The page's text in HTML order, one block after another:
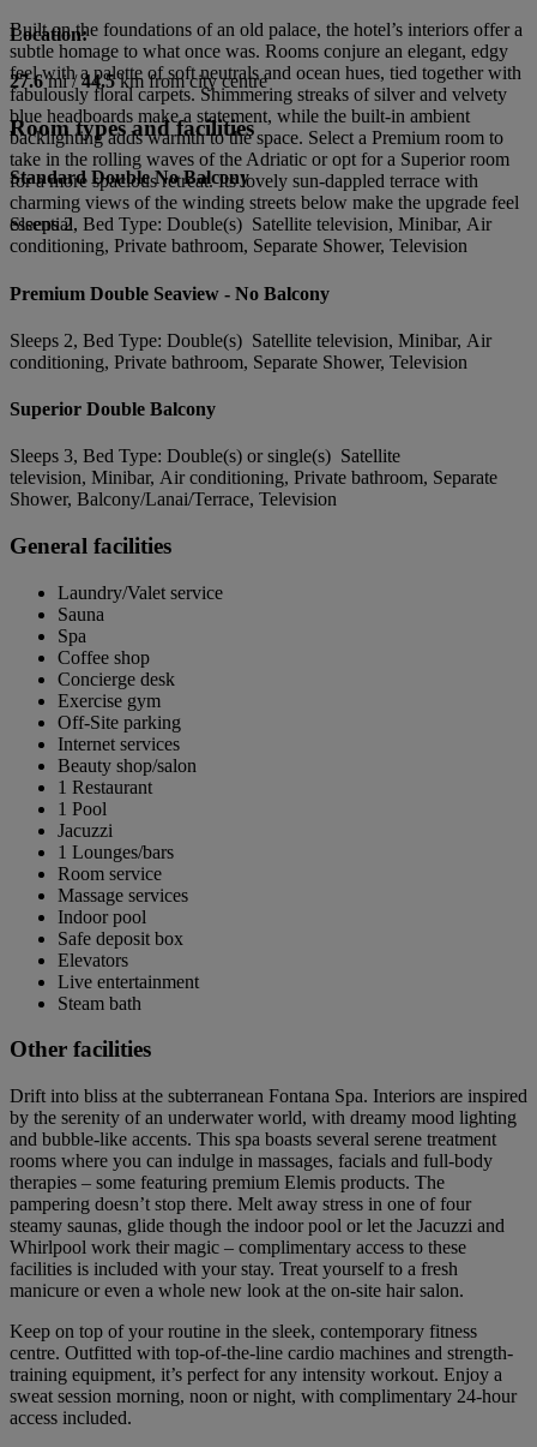
Built on the foundations of an old palace, the hotel’s interiors offer a
subtle homage to what once was. Rooms conjure an elegant, edgy
feel with a palette of soft neutrals and ocean hues, tied together with
fabulously floral carpets. Shimmering streaks of silver and velvety
blue headboards make a statement, while the built-in ambient
backlighting adds warmth to the space. Select a Premium room to
take in the rolling waves of the Adriatic or opt for a Superior room
for a more spacious retreat. Its lovely sun-dappled terrace with
charming views of the winding streets below make the upgrade feel
essential.
Location:
27.6mi /44.5km from city centre
Room types and facilities
Standard Double No Balcony
Sleeps 2, Bed Type: Double(s) Satellite television, Minibar, Air
conditioning, Private bathroom, Separate Shower, Television
Premium Double Seaview - No Balcony
Sleeps 2, Bed Type: Double(s) Satellite television, Minibar, Air
conditioning, Private bathroom, Separate Shower, Television
Superior Double Balcony
Sleeps 3, Bed Type: Double(s) or single(s) Satellite
television, Minibar, Air conditioning, Private bathroom, Separate
Shower, Balcony/Lanai/Terrace, Television
General facilities
Laundry/Valet service
Sauna
Spa
Coffee shop
Concierge desk
Exercise gym
Off-Site parking
Internet services
Beauty shop/salon
1 Restaurant
1 Pool
Jacuzzi
1 Lounges/bars
Room service
Massage services
Indoor pool
Safe deposit box
Elevators
Live entertainment
Steam bath
Other facilities
Drift into bliss at the subterranean Fontana Spa. Interiors are inspired
by the serenity of an underwater world, with dreamy mood lighting
and bubble-like accents. This spa boasts several serene treatment
rooms where you can indulge in massages, facials and full-body
therapies – some featuring premium Elemis products. The
pampering doesn’t stop there. Melt away stress in one of four
steamy saunas, glide though the indoor pool or let the Jacuzzi and
Whirlpool work their magic – complimentary access to these
facilities is included with your stay. Treat yourself to a fresh
manicure or even a whole new look at the on-site hair salon.
Keep on top of your routine in the sleek, contemporary fitness
centre. Outfitted with top-of-the-line cardio machines and strength-
training equipment, it’s perfect for any intensity workout. Enjoy a
sweat session morning, noon or night, with complimentary 24-hour
access included.